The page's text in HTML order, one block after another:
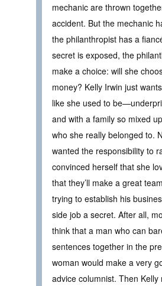
mechanic are thrown
accident. But the mechanic
the philanthropist has a
secret is exposed, the
make a choice: will she
money? Kelly Irwin just
like she used to
and with a family so mixed
who she really belonged to.
wanted the responsibility to
convinced herself that she
that they’ll make a great
trying to establish his
side job a secret. After all,
think that a man who can
sentences together in the
woman would make a very
advice columnist. Then Kelly